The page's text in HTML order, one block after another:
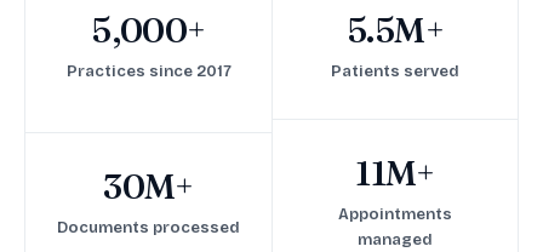
5,000+
Practices since 2017
5.5M+
Patients served
30M+
Documents processed
11M+
Appointments
managed